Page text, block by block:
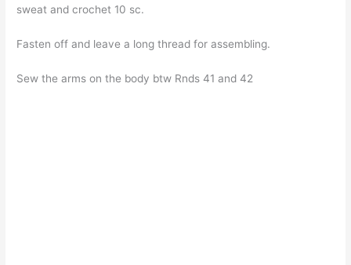
sweat and crochet 10 sc.
Fasten off and leave a long thread for assembling.
Sew the arms on the body btw Rnds 41 and 42